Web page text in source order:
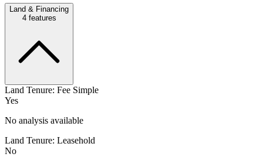
Land & Financing
4features
Land Tenure: Fee Simple
Yes
No analysis available
Land Tenure: Leasehold
No